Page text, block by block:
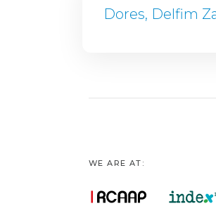
Dores, Delfim
WE ARE AT: